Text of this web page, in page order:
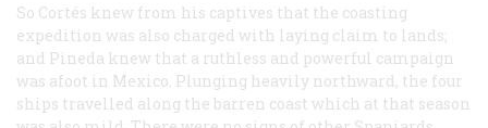
So Cortés knew from his captives that the coasting
expedition was also charged with laying claim to lands;
and Pineda knew that a ruthless and powerful campaign
was afoot in Mexico. Plunging heavily northward, the four
ships travelled along the barren coast which at that season